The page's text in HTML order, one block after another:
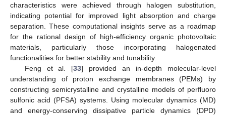
characteristics were achieved through halogen substitution,
indicating potential for improved light absorption and charge
separation. These computational insights serve as a roadmap
for the rational design of high-efficiency organic photovoltaic
materials, particularly those incorporating halogenated
functionalities for better stability and tunability.
Feng et al. [33] provided an in-depth molecular-level
understanding of proton exchange membranes (PEMs) by
constructing semicrystalline and crystalline models of perfluoro
sulfonic acid (PFSA) systems. Using molecular dynamics (MD)
and energy-conserving dissipative particle dynamics (DPD)